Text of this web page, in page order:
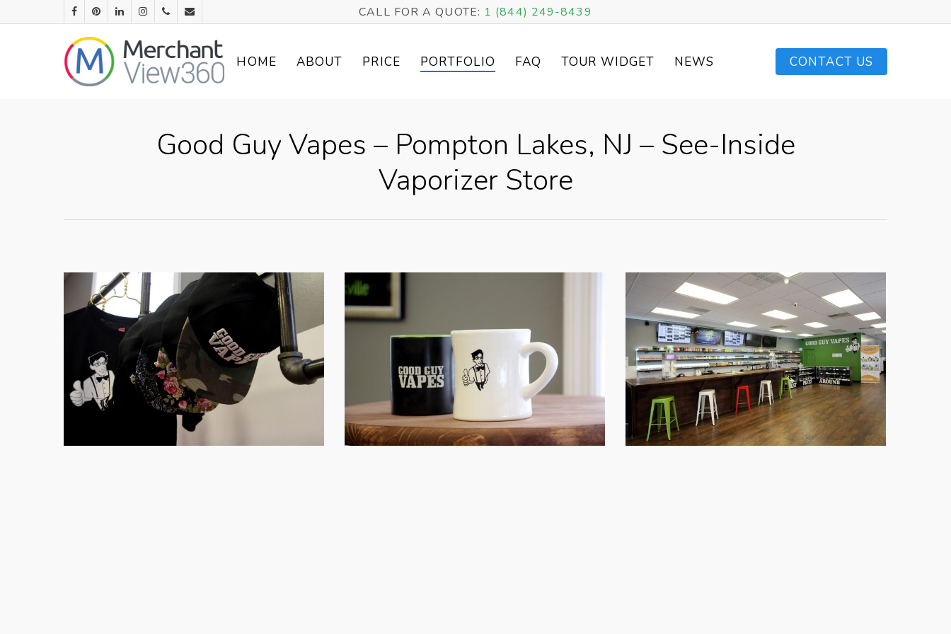
CALL FOR A QUOTE: 1 (844) 249-8439
HOME ABOUT PRICE PORTFOLIO FAQ TOUR WIDGET NEWS CONTACT US
Good Guy Vapes – Pompton Lakes, NJ – See-Inside
Vaporizer Store